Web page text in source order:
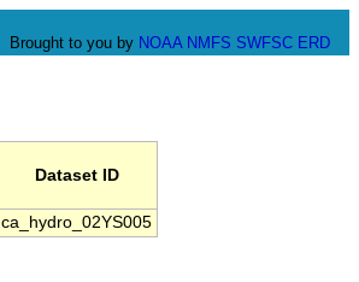
Brought to you by NOAA NMFS SWFSC ERD
Dataset ID
ca_hydro_02YS005